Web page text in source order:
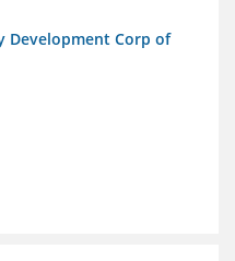
Development Corp of